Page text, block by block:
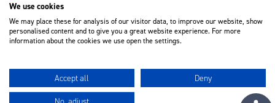
111 Old Dundonald Road, Belfast
BT16 1XT, Northern Ireland
We use cookies
We may place these for analysis of our visitor data, to improve our website, show
personalised content and to give you a great website experience. For more
information about the cookies we use open the settings.
Accept all Deny